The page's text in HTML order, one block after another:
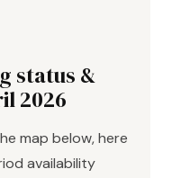
status &
2026
map below, here
availability